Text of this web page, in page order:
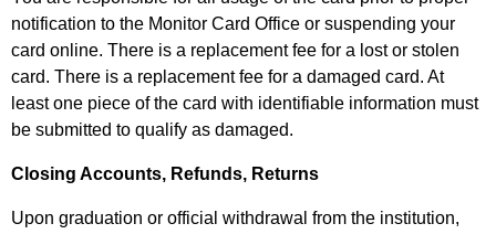
notification to the Monitor Card Office or suspending your
card online. There is a replacement fee for a lost or stolen
card. There is a replacement fee for a damaged card. At
least one piece of the card with identifiable information must
be submitted to qualify as damaged.
Closing Accounts, Refunds, Returns
Upon graduation or official withdrawal from the institution,